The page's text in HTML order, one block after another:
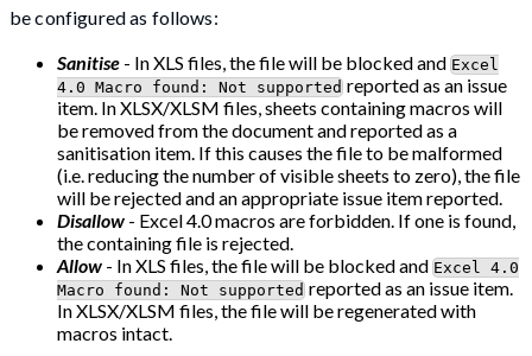
be configured as follows:
Sanitise - In XLS files, the file will be blocked and Excel
4.0 Macro found: Not supported reported as an issue
item. In XLSX/XLSM files, sheets containing macros will
be removed from the document and reported as a
sanitisation item. If this causes the file to be malformed
(i.e. reducing the number of visible sheets to zero), the file
will be rejected and an appropriate issue item reported.
Disallow - Excel 4.0 macros are forbidden. If one is found,
the containing file is rejected.
Allow - In XLS files, the file will be blocked and Excel 4.0
Macro found: Not supported reported as an issue item.
In XLSX/XLSM files, the file will be regenerated with
macros intact.